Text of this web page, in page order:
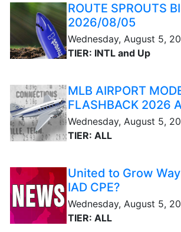
ROUTE SPROUTS
2026/08/05
Wednesday, August 5,
TIER: INTL and Up
MLB AIRPORT
FLASHBACK 2026
Wednesday, August 5,
TIER: ALL
United to Grow
IAD CPE?
Wednesday, August 5,
TIER: ALL